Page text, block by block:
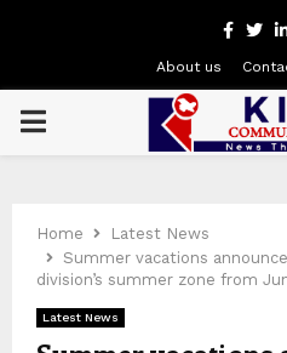
About us
PRIMARY
Home
Latest News
Summer vacations
division’s summer zone from
Latest News